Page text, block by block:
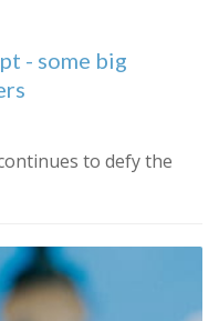
- some big
to defy the